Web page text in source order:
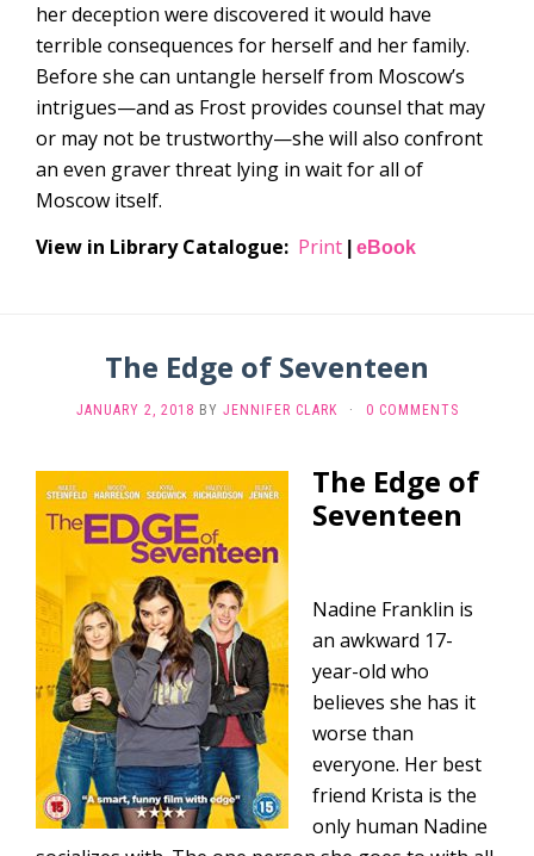
her deception were discovered it would have
terrible consequences for herself and her family.
Before she can untangle herself from Moscow’s
intrigues—and as Frost provides counsel that may
or may not be trustworthy—she will also confront
an even graver threat lying in wait for all of
Moscow itself.
View in Library Catalogue: Print eBook
The Edge of Seventeen
JANUARY 2, 2018 BY JENNIFER CLARK · 0 COMMENTS
The Edge of
Seventeen
Nadine Franklin is
an awkward 17-
year-old who
believes she has it
worse than
everyone. Her best
friend Krista is the
only human Nadine